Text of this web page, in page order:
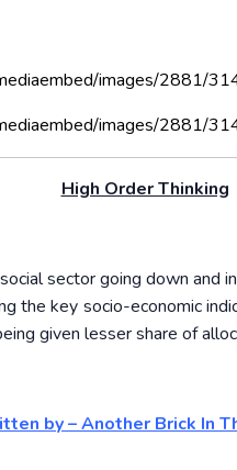
images/2881/
images/2881/
High Order Thinking
sector going down and
the key socio-economic
given lesser share of
by – Another Brick In